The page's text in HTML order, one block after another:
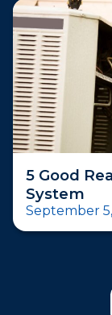
5 Good
System
September